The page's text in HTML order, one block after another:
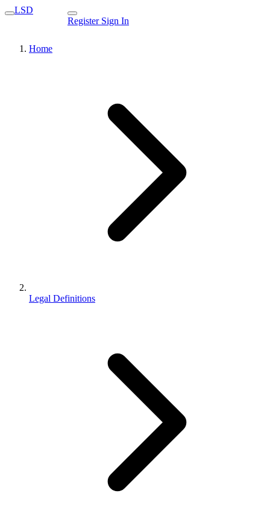
LSD
Register Sign In
Home
Legal Definitions